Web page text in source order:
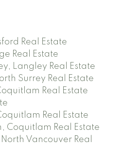
Real Estate
Real Estate
Langley Real Estate
Surrey Real Estate
Real Estate
Real Estate
Coquitlam Real Estate
Vancouver Real